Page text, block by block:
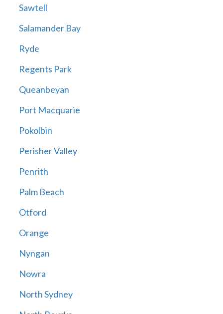
Sawtell
Salamander Bay
Ryde
Regents Park
Queanbeyan
Port Macquarie
Pokolbin
Perisher Valley
Penrith
Palm Beach
Otford
Orange
Nyngan
Nowra
North Sydney